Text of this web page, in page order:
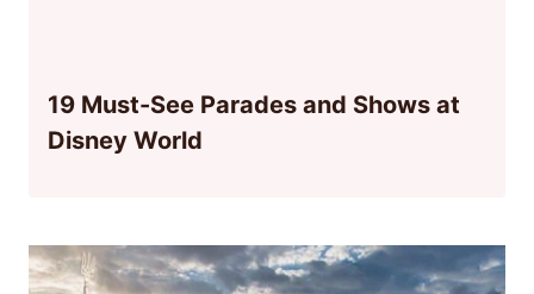
19 Must-See Parades and Shows at
Disney World